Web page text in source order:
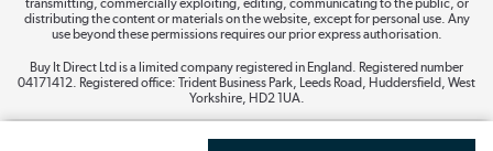
The hot tub specialists
transmitting, commercially exploiting, editing, communicating to the public, or
distributing the content or materials on the website, except for personal use. Any
use beyond these permissions requires our prior express authorisation.
Buy It Direct Ltd is a limited company registered in England. Registered number
04171412. Registered office: Trident Business Park, Leeds Road, Huddersfield, West
Yorkshire, HD2 1UA.